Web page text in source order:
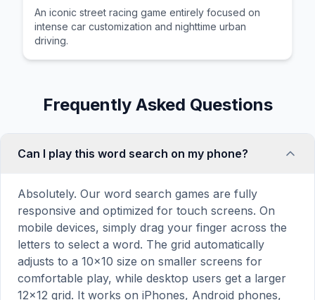
An iconic street racing game entirely focused on
intense car customization and nighttime urban
driving.
Frequently Asked Questions
Can I play this word search on my phone?
Absolutely. Our word search games are fully
responsive and optimized for touch screens. On
mobile devices, simply drag your finger across the
letters to select a word. The grid automatically
adjusts to a 10×10 size on smaller screens for
comfortable play, while desktop users get a larger
12×12 grid. It works on iPhones, Android phones,